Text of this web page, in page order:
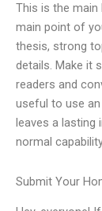
This is the
main point of
thesis, strong
details. Make it
readers and
useful to use
leaves a lasting
normal
Submit Your